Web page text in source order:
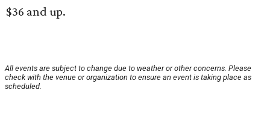
$36 and up.
All events are subject to change due to weather or other concerns. Please
check with the venue or organization to ensure an event is taking place as
scheduled.